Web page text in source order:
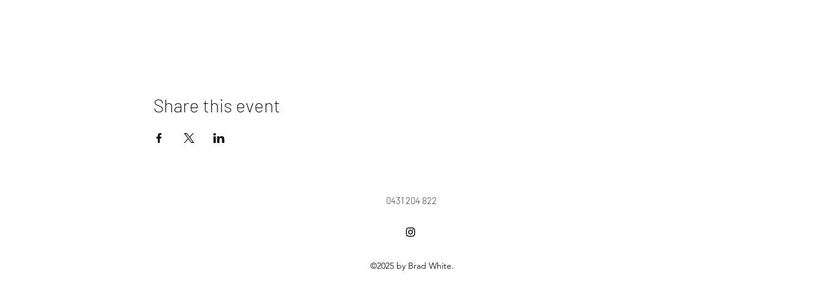
Share this event
0431 204 822
©2025 by Brad White.